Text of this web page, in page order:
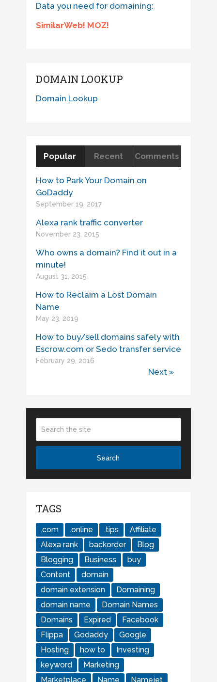
Data you need for domaining:
SimilarWeb! MOZ!
DOMAIN LOOKUP
Domain Lookup
Popular Recent Comments
How to Park Your Domain on
GoDaddy
September 19, 2017
Alexa rank traffic converter
November 23, 2015
Who owns a domain? Find it out in a
minute!
August 31, 2015
How to Reclaim a Lost Domain
Name
May 23, 2019
How to buy/sell domains safely with
Escrow.com or Sedo transfer service
February 29, 2016
Next »
TAGS
.com .online .tips
Affiliate
Alexa rank
backorder
Blog
Blogging
Business
buy
Content
domain
domain extension
Domaining
domain name
Domain Names
Domains
Expired
Facebook
Flippa
Godaddy
Google
Hosting
how to
Investing
keyword
Marketing
Marketplace
Name Namejet